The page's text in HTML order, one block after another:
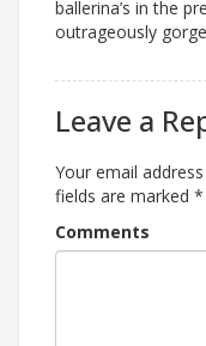
ballerina’s in the
outrageously
Leave a
Your email
fields are marked *
Comments